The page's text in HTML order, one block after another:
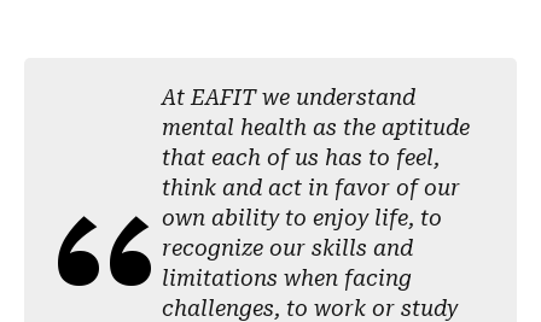
At EAFIT we understand
mental health as the aptitude
that each of us has to feel,
think and act in favor of our
own ability to enjoy life, to
recognize our skills and
limitations when facing
challenges, to work or study